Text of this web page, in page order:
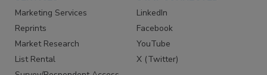
Marketing Services
Reprints
Market Research
List Rental
LinkedIn
Facebook
YouTube
X (Twitter)